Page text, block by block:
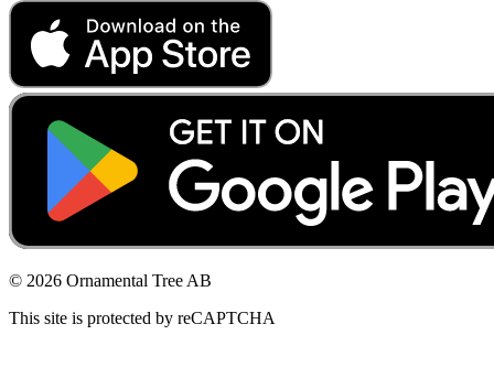
© 2026 Ornamental Tree AB
This site is protected by reCAPTCHA